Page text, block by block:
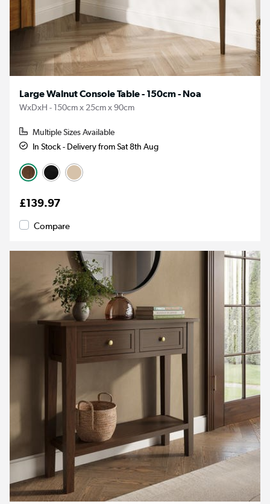
Large Walnut Console Table - 150cm - Noa
WxDxH - 150cm x 25cm x 90cm
Multiple Sizes Available
In Stock - Delivery from Sat 8th Aug
£139.97
Compare